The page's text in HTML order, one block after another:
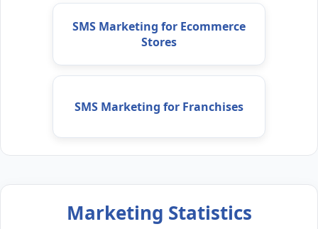
SMS Marketing for Ecommerce
Stores
SMS Marketing for Franchises
Marketing Statistics